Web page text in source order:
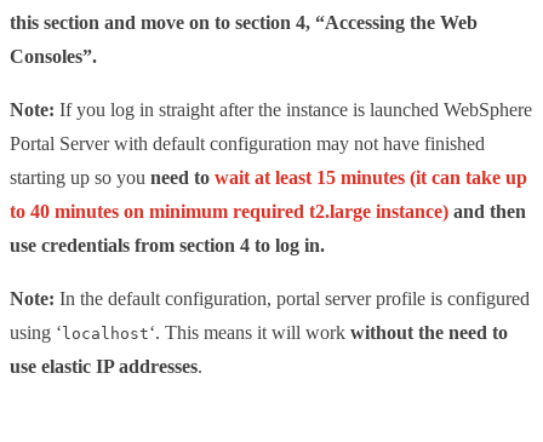
this section and move on to section 4, “Accessing the Web
Consoles”.
Note: If you log in straight after the instance is launched WebSphere
Portal Server with default configuration may not have finished
starting up so you need to wait at least 15 minutes (it can take up
to 40 minutes on minimum required t2.large instance) and then
use credentials from section 4 to log in.
Note: In the default configuration, portal server profile is configured
using ‘ localhost‘. This means it will work without the need to
use elastic IP addresses.